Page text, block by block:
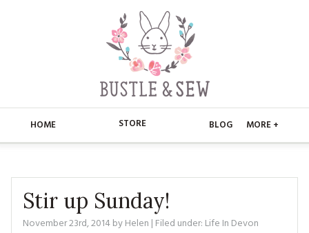
HOME STORE
CHRISTMAS
BLOG MORE +
ABOUT
ABOUT US
STORE
Stir up Sunday!
November 23rd, 2014byHelen | Filed under: Life In Devon